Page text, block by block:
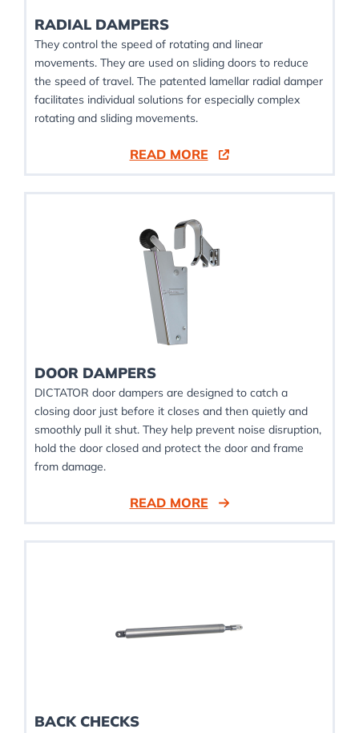
RADIAL DAMPERS
They control the speed of rotating and linear
movements. They are used on sliding doors to reduce
the speed of travel. The patented lamellar radial damper
facilitates individual solutions for especially complex
rotating and sliding movements.
READ MORE
DOOR DAMPERS
DICTATOR door dampers are designed to catch a
closing door just before it closes and then quietly and
smoothly pull it shut. They help prevent noise disruption,
hold the door closed and protect the door and frame
from damage.
READ MORE
BACK CHECKS